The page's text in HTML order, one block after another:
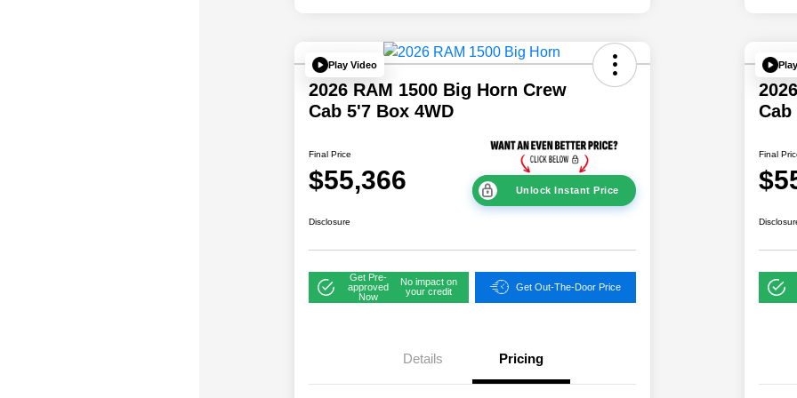
Play Video
2026 RAM 1500 Big Horn Crew
Cab 5'7 Box 4WD
Final Price
$55,366 Unlock Instant Price
Disclosure
Get Pre-
approved
Now
No impact on
your credit
Get Out-The-Door Price
Details Pricing
Cab
Final